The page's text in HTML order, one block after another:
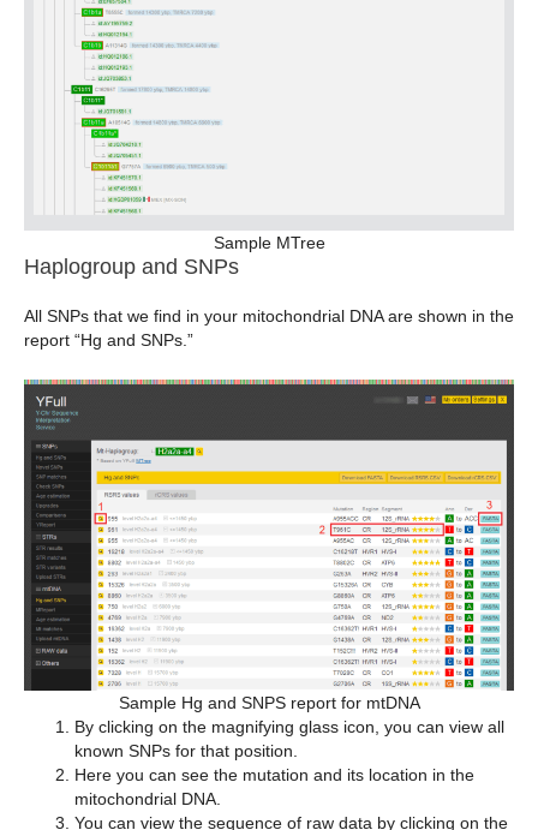
Sample MTree
Haplogroup and SNPs
All SNPs that we find in your mitochondrial DNA are shown in the
report “Hg and SNPs.”
Sample Hg and SNPS report for mtDNA
By clicking on the magnifying glass icon, you can view all
known SNPs for that position.
Here you can see the mutation and its location in the
mitochondrial DNA.
You can view the sequence of raw data by clicking on the